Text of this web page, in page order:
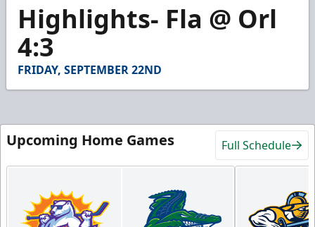
seconds
minute,
41
seconds
Highlights- Fla @ Orl
4:3
FRIDAY, SEPTEMBER 22ND
Upcoming Home Games Full Schedule